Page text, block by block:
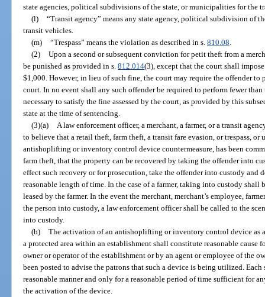
state agencies, political subdivisions of the state, or municipalities for the
(l) “Transit agency” means any state agency, political subdivision of
transit vehicles.
(m) “Trespass” means the violation as described in s. 810.08
(2) Upon a second or subsequent conviction for petit theft from a
be punished as provided in s.812.014(3), except that the court shall
$1,000. However, in lieu of such fine, the court may require the offender to
court. In no event shall any such offender be required to perform fewer
necessary to satisfy the fine assessed by the court, as provided by this
state at the time of sentencing.
(3)(a)
A law enforcement officer, a merchant, a farmer, or a transit
to believe that a retail theft, farm theft, a transit fare evasion, or trespass, or
antishoplifting or inventory control device countermeasure, has been
farm theft, that the property can be recovered by taking the offender into
effect such recovery or for prosecution, take the offender into custody and
reasonable length of time. In the case of a farmer, taking into custody
leased by the farmer. In the event the merchant, merchant’s employee,
the person into custody, a law enforcement officer shall be called to the
into custody.
(b) The activation of an antishoplifting or inventory control device as
a protected area within an establishment shall constitute reasonable
owner or operator of the establishment or by an agent or employee of the
been posted to advise the patrons that such a device is being utilized.
reasonable manner and only for a reasonable period of time sufficient for
the activation of the device.